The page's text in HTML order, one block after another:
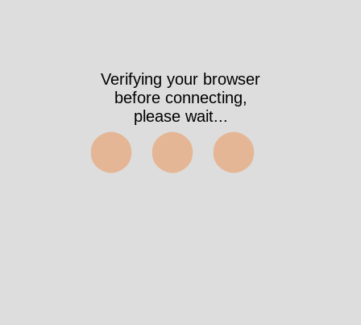
Verifying your browser
before connecting,
please wait...
⬤⬤⬤